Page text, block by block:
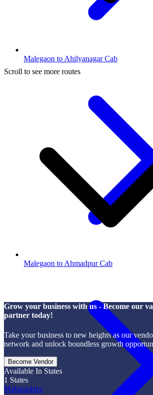
Malegaon to Ahilyanagar Cab
Malegaon to Ahmadpur Cab
Scroll to see more routes
Grow your business with us - Become our
partner today!
Take your business to new heights as our
network and unlock boundless growth
Become Vendor
Available In States
1 States
Maharashtra